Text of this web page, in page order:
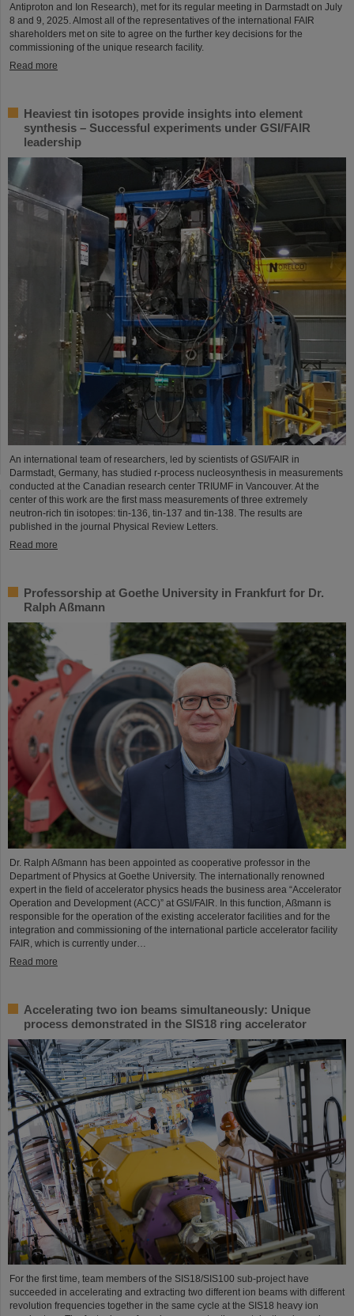
Antiproton and Ion Research), met for its regular meeting in Darmstadt on July
8 and 9, 2025. Almost all of the representatives of the international FAIR
shareholders met on site to agree on the further key decisions for the
commissioning of the unique research facility.
Read more
Heaviest tin isotopes provide insights into element
synthesis – Successful experiments under GSI/FAIR
leadership
An international team of researchers, led by scientists of GSI/FAIR in
Darmstadt, Germany, has studied r-process nucleosynthesis in measurements
conducted at the Canadian research center TRIUMF in Vancouver. At the
center of this work are the first mass measurements of three extremely
neutron-rich tin isotopes: tin-136, tin-137 and tin-138. The results are
published in the journal Physical Review Letters.
Read more
Professorship at Goethe University in Frankfurt for Dr.
Ralph Aßmann
Dr. Ralph Aßmann has been appointed as cooperative professor in the
Department of Physics at Goethe University. The internationally renowned
expert in the field of accelerator physics heads the business area “Accelerator
Operation and Development (ACC)” at GSI/FAIR. In this function, Aßmann is
responsible for the operation of the existing accelerator facilities and for the
integration and commissioning of the international particle accelerator facility
FAIR, which is currently under…
Read more
Accelerating two ion beams simultaneously: Unique
process demonstrated in the SIS18 ring accelerator
For the first time, team members of the SIS18/SIS100 sub-project have
succeeded in accelerating and extracting two different ion beams with different
revolution frequencies together in the same cycle at the SIS18 heavy ion